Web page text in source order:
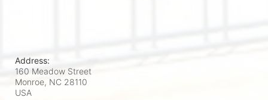
Address:
160 Meadow Street
Monroe, NC 28110
USA